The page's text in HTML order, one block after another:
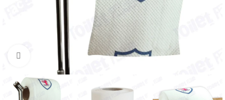
Click to enlarge